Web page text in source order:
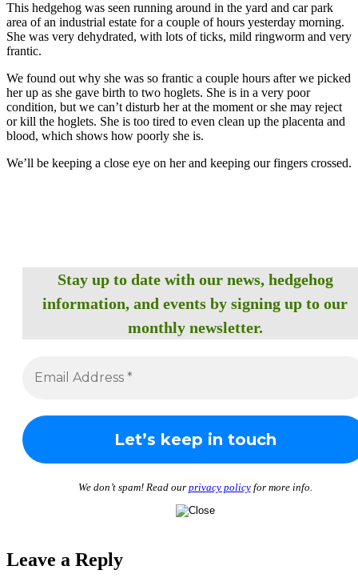
This hedgehog was seen running around in the yard and car park
area of an industrial estate for a couple of hours yesterday morning.
She was very dehydrated, with lots of ticks, mild ringworm and very
frantic.
We found out why she was so frantic a couple hours after we picked
her up as she gave birth to two hoglets. She is in a very poor
condition, but we can’t disturb her at the moment or she may reject
or kill the hoglets. She is too tired to even clean up the placenta and
blood, which shows how poorly she is.
We’ll be keeping a close eye on her and keeping our fingers crossed.
Stay up to date with our news, hedgehog
information, and events by signing up to our
monthly newsletter.
We don’t spam! Read our privacy policyfor more info.
Leave a Reply